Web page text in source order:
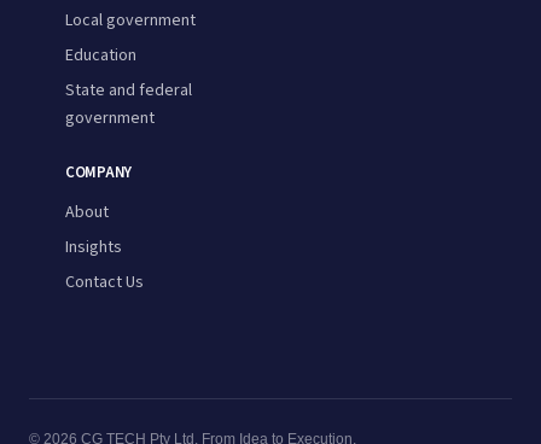
Local government
Education
State and federal
government
COMPANY
About
Insights
Contact Us
© 2026 CG TECH Pty Ltd. From Idea to Execution.